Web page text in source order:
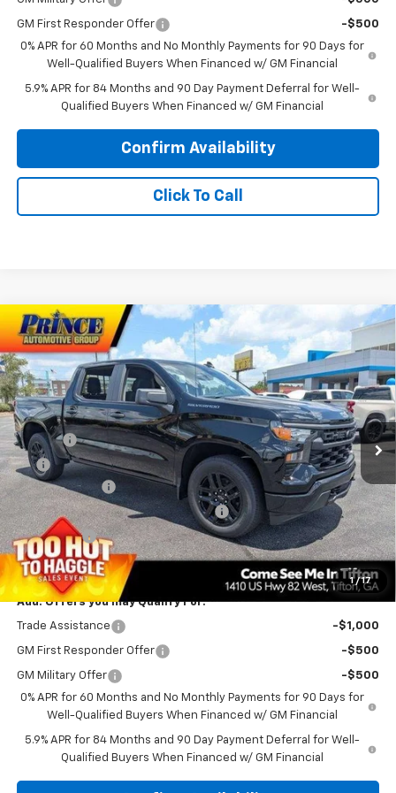
GM First Responder Offer
-$500
0% APR for 60 Months and No Monthly Payments for 90 Days for
Well-Qualified Buyers When Financed w/ GM Financial
5.9% APR for 84 Months and 90 Day Payment Deferral for Well-
Qualified Buyers When Financed w/ GM Financial
Confirm Availability
Click To Call
1 / 17
New 2026Chevrolet Silverado 1500Custom
Price Drop
VIN:1GCPABEK5TZ404526 Stock:C101102Model:CC10543
In Stock Ext. Int.
$3,750
SAVINGS
$44,938
PRINCE PRICE
Less
MSRP:
$47,890
Doc Fee
$699
EFT
$99
Customer Cash
-$2,000
Select Market Purchase Bonus Cash -$1,000
Bonus Cash -$750
PRINCE PRICE $44,938
Add. Offers you may Qualify For:
Trade Assistance -$1,000
GM First Responder Offer -$500
GM Military Offer
-$500
0% APR for 60 Months and No Monthly Payments for 90 Days for
Well-Qualified Buyers When Financed w/ GM Financial
5.9% APR for 84 Months and 90 Day Payment Deferral for Well-
Qualified Buyers When Financed w/ GM Financial
Compare Vehicle